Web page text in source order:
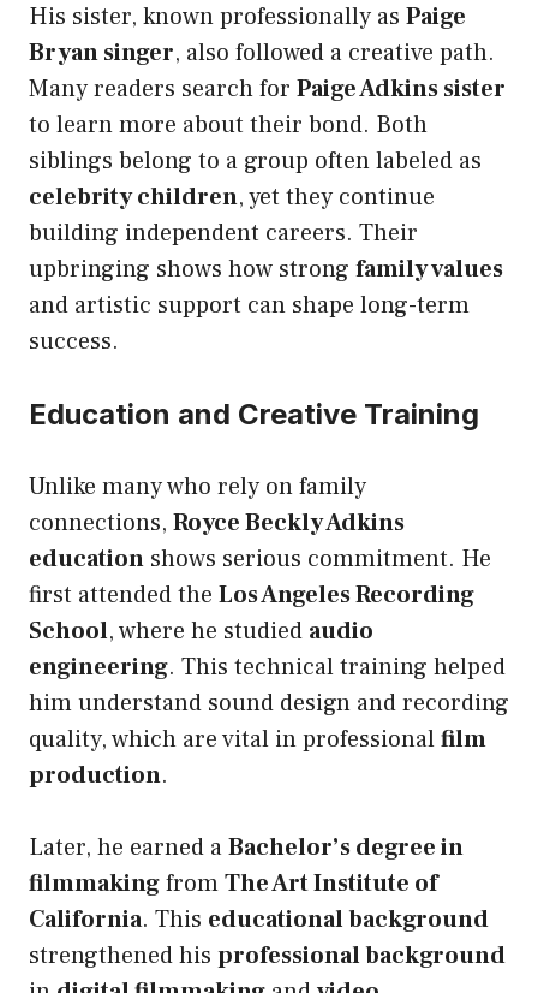
His sister, known professionally as Paige
Bryan singer, also followed a creative path.
Many readers search for Paige Adkins sister
to learn more about their bond. Both
siblings belong to a group often labeled as
celebrity children, yet they continue
building independent careers. Their
upbringing shows how strong family values
and artistic support can shape long-term
success.
Education and Creative Training
Unlike many who rely on family
connections, Royce Beckly Adkins
education shows serious commitment. He
first attended the Los Angeles Recording
School, where he studied audio
engineering. This technical training helped
him understand sound design and recording
quality, which are vital in professionalfilm
production.
Later, he earned aBachelor’s degree in
filmmakingfromThe Art Institute of
California. This educational background
strengthened his professional background